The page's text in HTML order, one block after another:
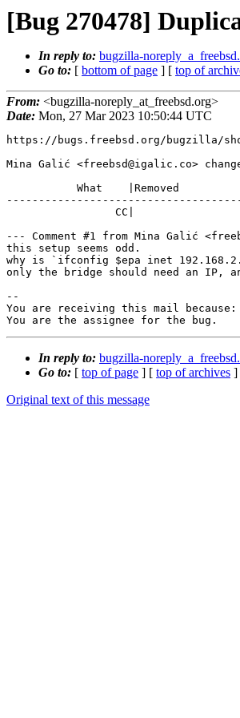
[Bug 270478]
In reply to: bugzilla-
Go to: [ bottom of page ] [ top of
From: <bugzilla-noreply_at_freebsd.org>
Date: Mon, 27 Mar 2023 10:50:44 UTC
https://bugs.freebsd.org/bugzilla/
Mina Galić <freebsd@igalic.co>
--- Comment #1 from Mina Galić
this setup seems odd.
why is `ifconfig $epa inet
only the bridge should need an IP,
--
You are receiving this mail because:
You are the assignee for the bug.
In reply to: bugzilla-
Go to: [ top of page ] [ top of archives ]
Original text of this message